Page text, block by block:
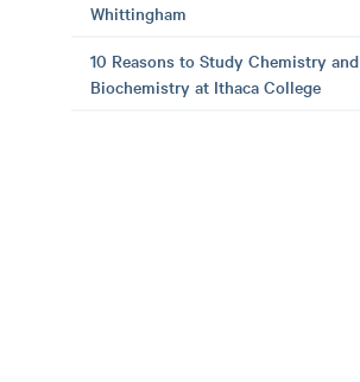
Whittingham
10 Reasons to Study Chemistry and
Biochemistry at Ithaca College